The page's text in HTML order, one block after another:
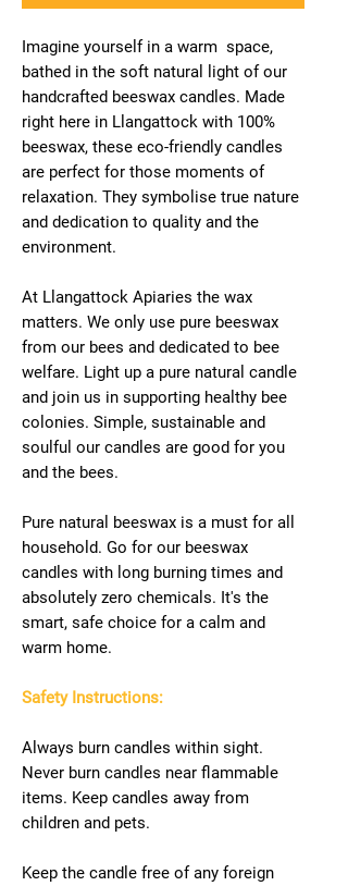
Imagine yourself in a warm space,
bathed in the soft natural light of our
handcrafted beeswax candles. Made
right here in Llangattock with 100%
beeswax, these eco-friendly candles
are perfect for those moments of
relaxation. They symbolise true nature
and dedication to quality and the
environment.
At Llangattock Apiaries the wax
matters. We only use pure beeswax
from our bees and dedicated to bee
welfare. Light up a pure natural candle
and join us in supporting healthy bee
colonies. Simple, sustainable and
soulful our candles are good for you
and the bees.
Pure natural beeswax is a must for all
household. Go for our beeswax
candles with long burning times and
absolutely zero chemicals. It's the
smart, safe choice for a calm and
warm home.
Safety Instructions:
Always burn candles within sight.
Never burn candles near flammable
items. Keep candles away from
children and pets.
Keep the candle free of any foreign